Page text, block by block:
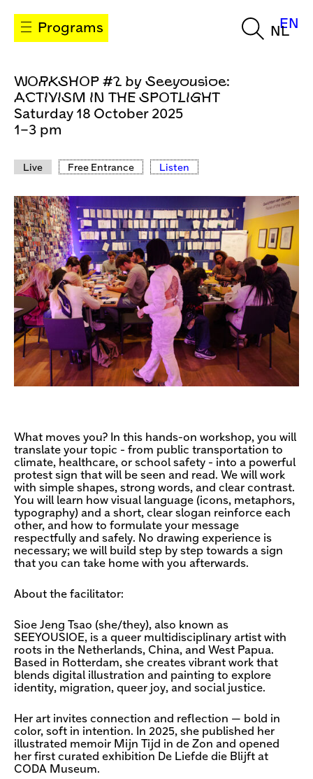
Programs NL
EN
WORKSHOP #2 by Seeyousioe:
ACTIVISM IN THE SPOTLIGHT
Saturday 18 October 2025
1–3 pm
Live Free Entrance Listen
What moves you? In this hands-on workshop, you will
translate your topic - from public transportation to
climate, healthcare, or school safety - into a powerful
protest sign that will be seen and read. We will work
with simple shapes, strong words, and clear contrast.
You will learn how visual language (icons, metaphors,
typography) and a short, clear slogan reinforce each
other, and how to formulate your message
respectfully and safely. No drawing experience is
necessary; we will build step by step towards a sign
that you can take home with you afterwards.
About the facilitator:
Sioe Jeng Tsao (she/they), also known as
SEEYOUSIOE, is a queer multidisciplinary artist with
roots in the Netherlands, China, and West Papua.
Based in Rotterdam, she creates vibrant work that
blends digital illustration and painting to explore
identity, migration, queer joy, and social justice.
Her art invites connection and reflection — bold in
color, soft in intention. In 2025, she published her
illustrated memoir Mijn Tijd in de Zon and opened
her first curated exhibition De Liefde die Blijft at
CODA Museum.